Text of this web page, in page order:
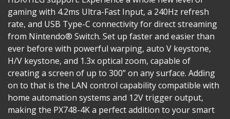
gaming with 4.2ms Ultra-Fast Input, a 240Hz refresh
rate, and USB Type-C connectivity for direct streaming
from Nintendo® Switch. Set up faster and easier than
ever before with powerful warping, auto V keystone,
H/V keystone, and 1.3x optical zoom, capable of
creating a screen of up to 300” on any surface. Adding
on to that is the LAN control capability compatible with
home automation systems and 12V trigger output,
making the PX748-4K a perfect addition to your smart